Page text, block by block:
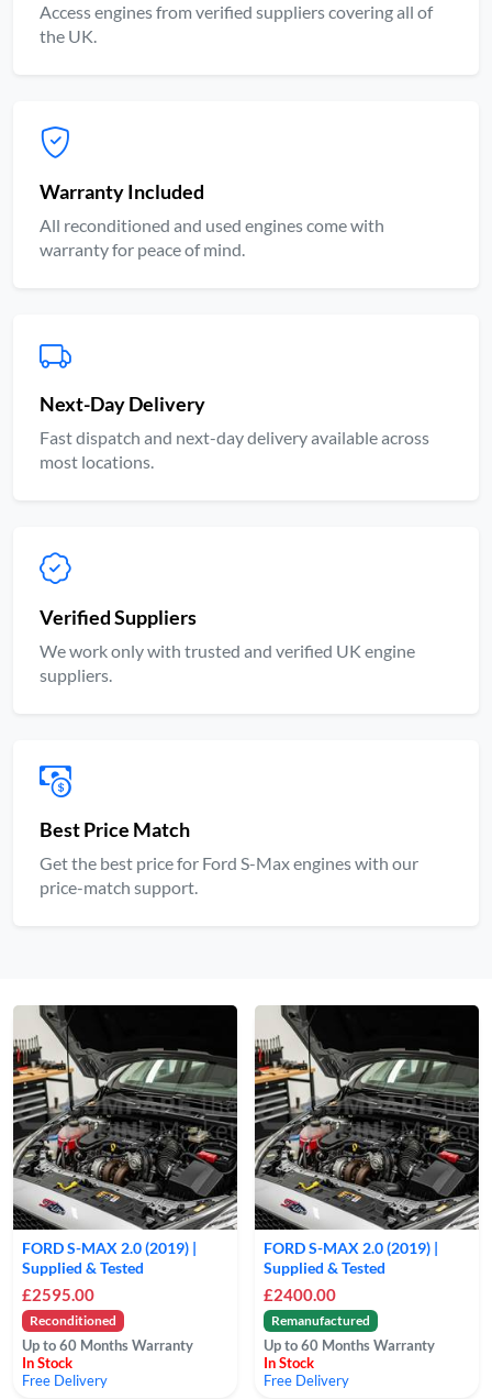
Access engines from verified suppliers covering all of
the UK.
Warranty Included
All reconditioned and used engines come with
warranty for peace of mind.
Next-Day Delivery
Fast dispatch and next-day delivery available across
most locations.
Verified Suppliers
We work only with trusted and verified UK engine
suppliers.
Best Price Match
Get the best price for Ford S-Max engines with our
price-match support.
FORD S-MAX 2.0 (2019) |
Supplied & Tested
£2595.00
Reconditioned
Up to 60 Months Warranty
In Stock
Free Delivery
FORD S-MAX 2.0 (2019) |
Supplied & Tested
£2400.00
Remanufactured
Up to 60 Months Warranty
In Stock
Free Delivery